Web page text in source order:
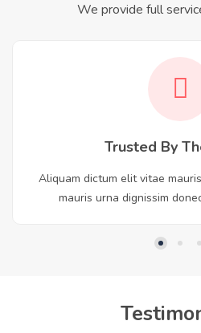
We provide full
Trusted By
Aliquam dictum elit vitae
mauris urna dignissim